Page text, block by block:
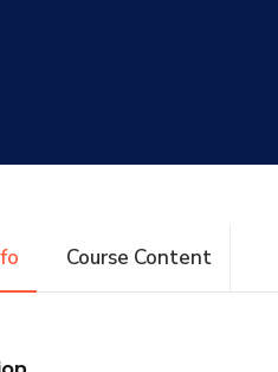
Course Content